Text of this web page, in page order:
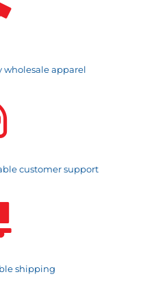
wholesale apparel
customer support
shipping